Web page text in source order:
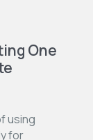
One
using
for